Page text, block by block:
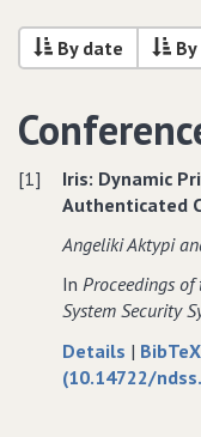
By date
[1]
Iris: Dynamic
Authenticated
Angeliki Aktypi
InProceedings
System Security
Details about
Iris:
| BibTeX
(10.14722/